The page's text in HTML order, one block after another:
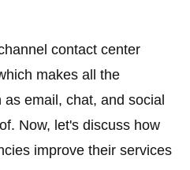
contact center
makes all the
email, chat, and social
Now, let's discuss how
improve their services